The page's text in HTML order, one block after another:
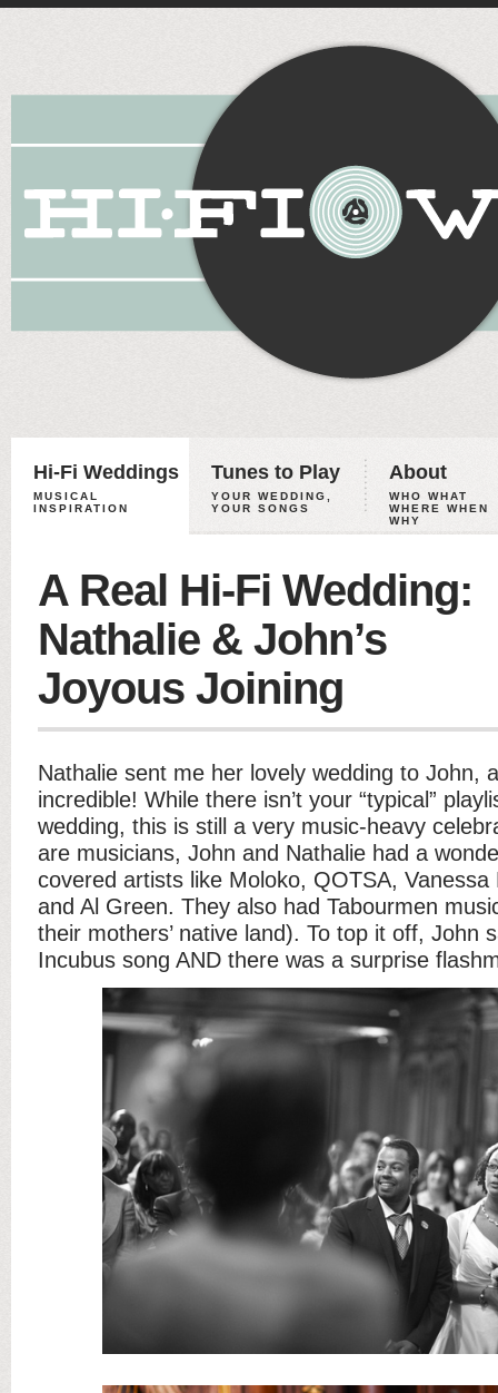
Hi-Fi Weddings
MUSICAL
INSPIRATION
Tunes to Play
YOUR WEDDING,
YOUR SONGS
About
WHO WHAT
WHERE WHEN
WHY
A Real Hi-Fi Wedding:
Nathalie & John’s
Joyous Joining
Nathalie sent me her lovely wedding to John,
incredible! While there isn’t your “typical”
wedding, this is still a very music-heavy
are musicians, John and Nathalie had a
covered artists like Moloko, QOTSA,
and Al Green. They also had Tabourmen
their mothers’ native land). To top it off, John
Incubus song AND there was a surprise